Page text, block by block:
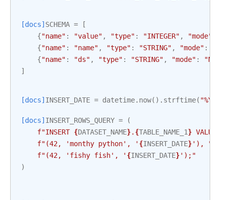
[docs] SCHEMA =
[
{"name" : "value" , "type" : "INTEGER" , "mode"
{"name" : "name" , "type" : "STRING" , "mode" :
{"name" : "ds" , "type" : "STRING" , "mode" :
]
[docs] INSERT_DATE = datetime. now() . strftime( "%Y-%m-
[docs] INSERT_ROWS_QUERY =
(
f"INSERT {DATASET_NAME}. {TABLE_NAME_1} VALUES "
f"(42, 'monthy python', ' {INSERT_DATE}'), "
f"(42, 'fishy fish', ' {INSERT_DATE}');"
)